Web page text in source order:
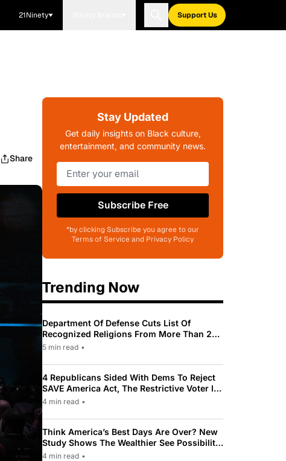
21Ninety Support Us
Share
Stay Updated
Get daily insights on Black culture,
entertainment, and community news.
Subscribe Free
*by clicking Subscribe you agree to our
Terms of Service and Privacy Policy
Trending Now
Department Of Defense Cuts List Of
Recognized Religions From More Than 200
To Only 31
5 min read •
4 Republicans Sided With Dems To Reject
SAVE America Act, The Restrictive Voter ID
Law Pushed By Trump
4 min read •
Think America’s Best Days Are Over? New
Study Shows The Wealthier See Possibility
While Most Americans See Decline
4 min read •